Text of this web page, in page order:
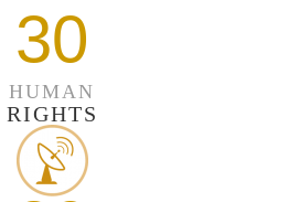
30
HUMAN
RIGHTS